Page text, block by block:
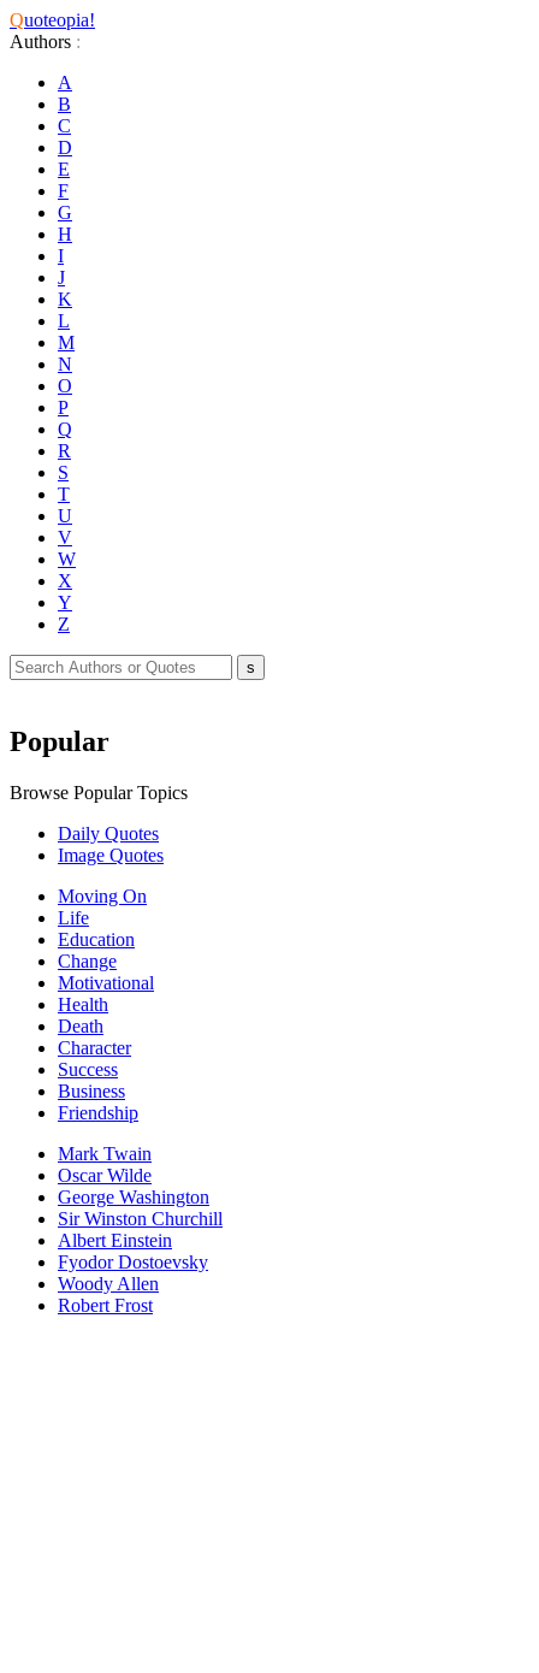
Quoteopia!
Authors :
A
B
C
D
E
F
G
H
I
J
K
L
M
N
O
P
Q
R
S
T
U
V
W
X
Y
Z
Popular
Browse Popular Topics
Daily Quotes
Image Quotes
Moving On
Life
Education
Change
Motivational
Health
Death
Character
Success
Business
Friendship
Mark Twain
Oscar Wilde
George Washington
Sir Winston Churchill
Albert Einstein
Fyodor Dostoevsky
Woody Allen
Robert Frost